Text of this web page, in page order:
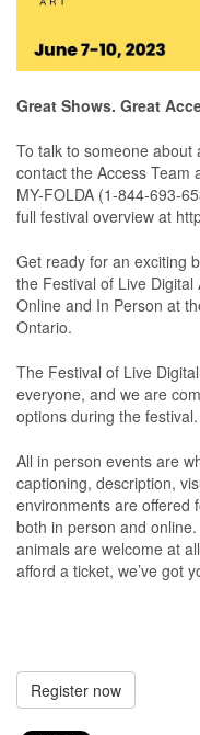
Great Shows. Great
To talk to someone about
contact the Access Team
MY-FOLDA (1-844-693-
full festival overview at
Get ready for an exciting
the Festival of Live
Online and In Person at
Ontario.
The Festival of Live
everyone, and we are
options during the festival.
All in person events are
captioning, description,
environments are offered
both in person and
animals are welcome at
afford a ticket, we’ve got
Register now